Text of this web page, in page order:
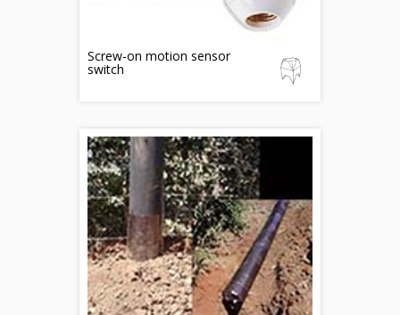
Screw-on motion sensor
switch